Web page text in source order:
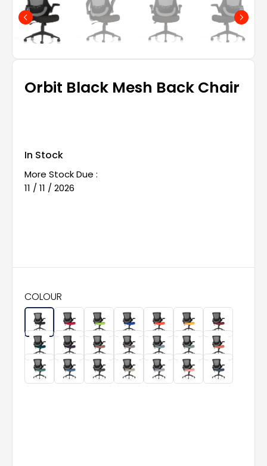
Orbit Black Mesh Back Chair
In Stock
More Stock Due :
11 / 11 / 2026
COLOUR